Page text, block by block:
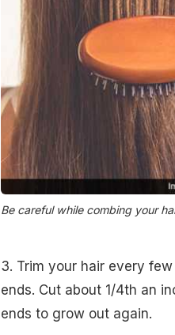
Be careful while combing your
3. Trim your hair every
ends. Cut about 1/4th an
ends to grow out again.